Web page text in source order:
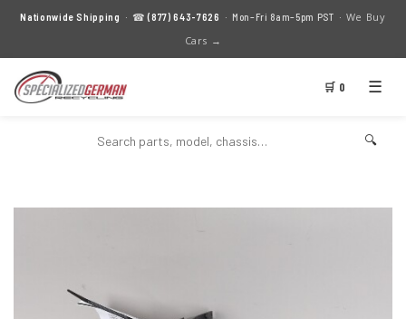
Nationwide Shipping · ☎(877) 643-7626 · Mon–Fri 8am–5pm PST · We Buy
Cars →
🛒 0 ☰
🔍